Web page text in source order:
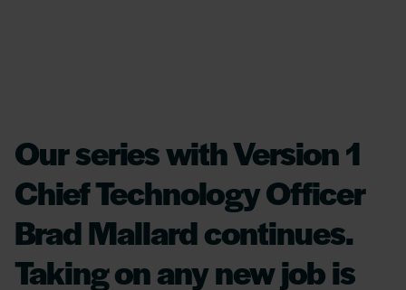
Our series with Version 1
Chief Technology Officer
Brad Mallard continues.
Taking on any new job is